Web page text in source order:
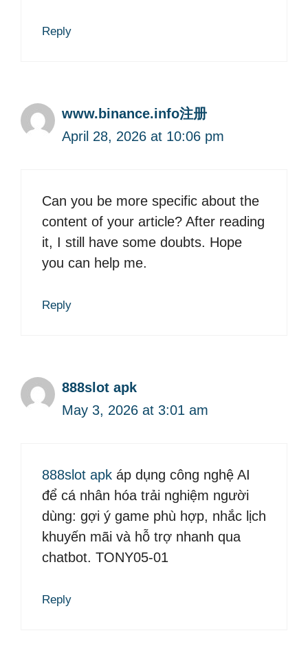
Reply
www.binance.info注册
April 28, 2026 at 10:06 pm
Can you be more specific about the
content of your article? After reading
it, I still have some doubts. Hope
you can help me.
Reply
888slot apk
May 3, 2026 at 3:01 am
888slot apk áp dụng công nghệ AI
để cá nhân hóa trải nghiệm người
dùng: gợi ý game phù hợp, nhắc lịch
khuyến mãi và hỗ trợ nhanh qua
chatbot. TONY05-01
Reply